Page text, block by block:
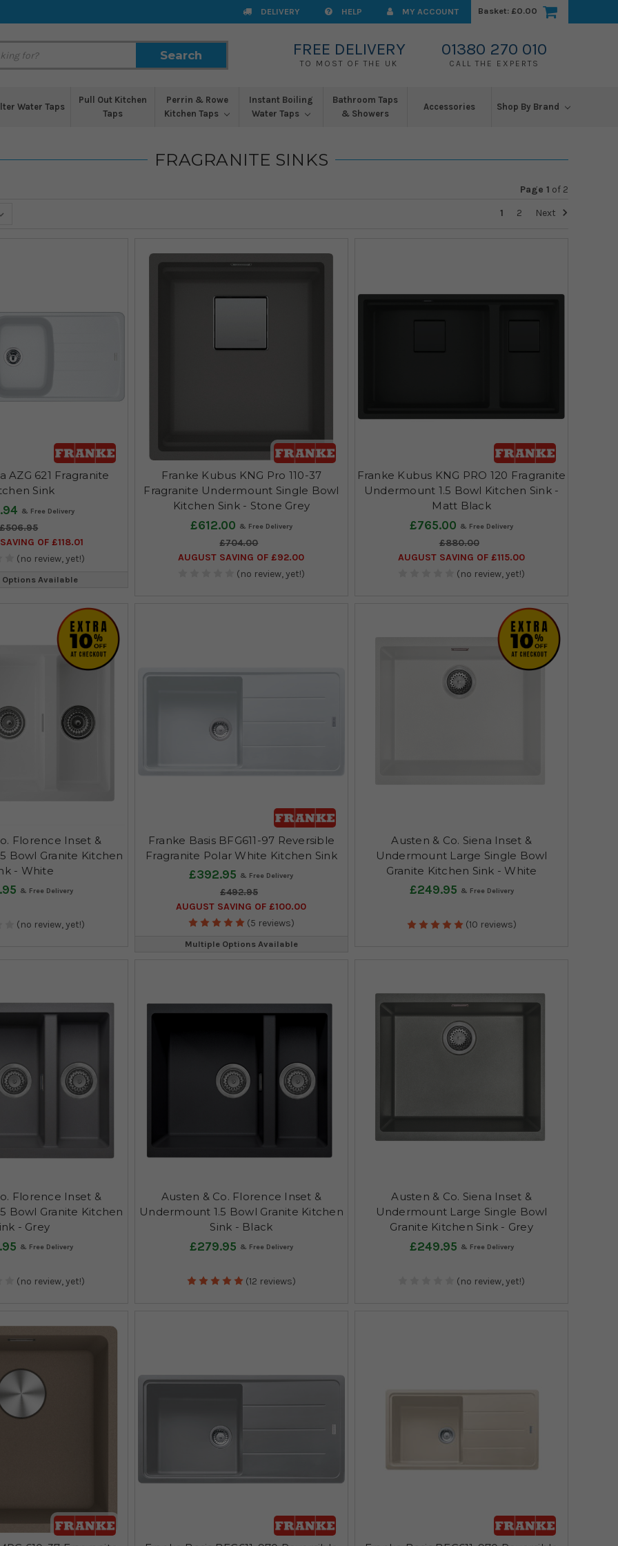
DELIVERY HELP MY ACCOUNT Basket: £0.00
Search FREE DELIVERY
TO MOST OF THE UK
01380 270 010
CALL THE EXPERTS
Water Taps
Pull Out Kitchen
Taps
Perrin & Rowe
Kitchen Taps
Instant Boiling
Water Taps
Bathroom Taps
& Showers
Accessories Shop By Brand
FRAGRANITE SINKS
Page 1 of 2
1
2 Next
AZG 621 Fragranite
Sink
£506.95
OF £118.01
(no review, yet!)
Available
Franke Kubus KNG Pro 110-37
Fragranite Undermount Single Bowl
Kitchen Sink - Stone Grey
£612.00
£704.00
AUGUST SAVING OF £92.00
(no review, yet!)
Franke Kubus KNG PRO 120 Fragranite
Undermount 1.5 Bowl Kitchen Sink -
Matt Black
£765.00
£880.00
AUGUST SAVING OF £115.00
(no review, yet!)
Florence Inset &
Bowl Granite Kitchen
- White
(no review, yet!)
Franke Basis BFG611-97 Reversible
Fragranite Polar White Kitchen Sink
£392.95
£492.95
AUGUST SAVING OF £100.00
(5 reviews)
Multiple Options Available
Austen & Co. Siena Inset &
Undermount Large Single Bowl
Granite Kitchen Sink - White
£249.95
(10 reviews)
Florence Inset &
Bowl Granite Kitchen
- Grey
(no review, yet!)
Austen & Co. Florence Inset &
Undermount 1.5 Bowl Granite Kitchen
Sink - Black
£279.95
(12 reviews)
Austen & Co. Siena Inset &
Undermount Large Single Bowl
Granite Kitchen Sink - Grey
£249.95
(no review, yet!)